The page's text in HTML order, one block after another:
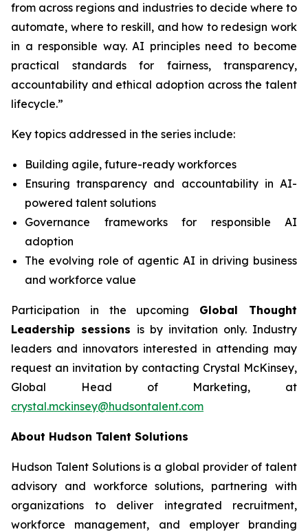
from across regions and industries to decide where to
automate, where to reskill, and how to redesign work
in a responsible way. AI principles need to become
practical standards for fairness, transparency,
accountability and ethical adoption across the talent
lifecycle.”
Key topics addressed in the series include:
Building agile, future-ready workforces
Ensuring transparency and accountability in AI-
powered talent solutions
Governance frameworks for responsible AI
adoption
The evolving role of agentic AI in driving business
and workforce value
Participation in the upcoming Global Thought
Leadership sessions is by invitation only. Industry
leaders and innovators interested in attending may
request an invitation by contacting Crystal McKinsey,
Global Head of Marketing, at
crystal.mckinsey@hudsontalent.com
About Hudson Talent Solutions
Hudson Talent Solutions is a global provider of talent
advisory and workforce solutions, partnering with
organizations to deliver integrated recruitment,
workforce management, and employer branding